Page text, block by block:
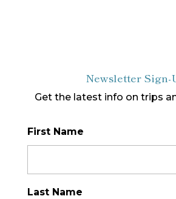
Newsletter Sign-
Get the latest info on trips
First Name
Last Name